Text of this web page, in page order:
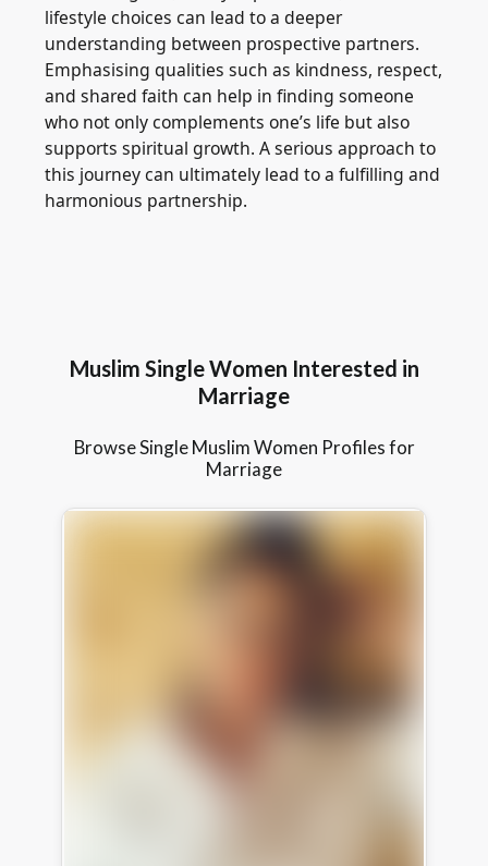
lifestyle choices can lead to a deeper
understanding between prospective partners.
Emphasising qualities such as kindness, respect,
and shared faith can help in finding someone
who not only complements one’s life but also
supports spiritual growth. A serious approach to
this journey can ultimately lead to a fulfilling and
harmonious partnership.
Muslim Single Women Interested in
Marriage
Browse Single Muslim Women Profiles for
Marriage